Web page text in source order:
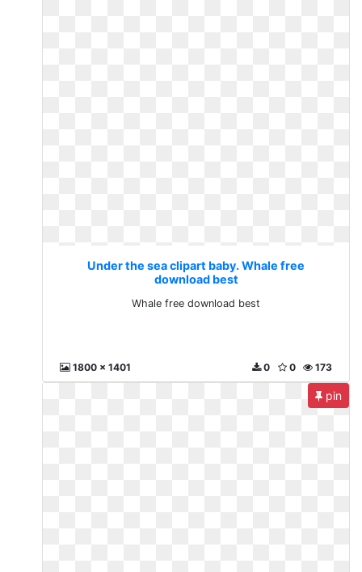
Under the sea clipart baby. Whale free
download best
Whale free download best
1800 x 1401 173
0
0
pin